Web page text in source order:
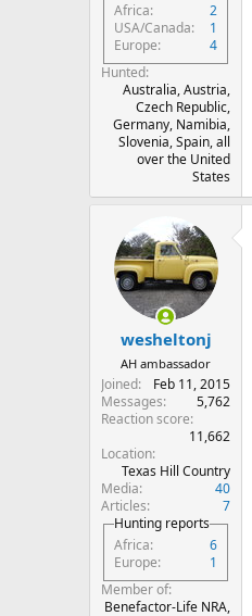
Africa
2
USA/Canada
1
Europe
4
Hunted
Australia, Austria,
Czech Republic,
Germany, Namibia,
Slovenia, Spain, all
over the United
States
wesheltonj
AH ambassador
Joined
Feb 11, 2015
Messages
5,762
Reaction score
11,662
Location
Texas Hill Country
Media
40
Articles
7
Hunting reports
Africa
6
Europe
1
Member of
Benefactor-Life NRA,